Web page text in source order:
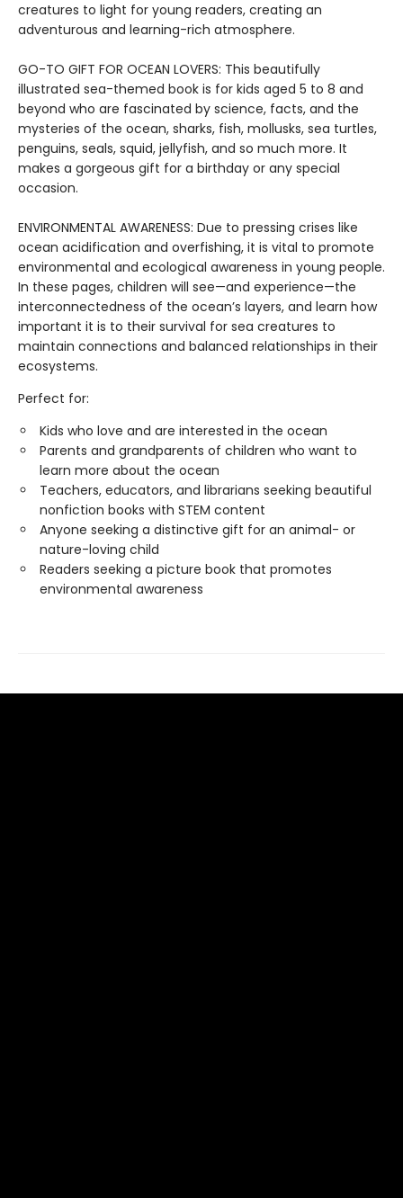
creatures to light for young readers, creating an
adventurous and learning-rich atmosphere.
GO-TO GIFT FOR OCEAN LOVERS: This beautifully
illustrated sea-themed book is for kids aged 5 to 8 and
beyond who are fascinated by science, facts, and the
mysteries of the ocean, sharks, fish, mollusks, sea turtles,
penguins, seals, squid, jellyfish, and so much more. It
makes a gorgeous gift for a birthday or any special
occasion.
ENVIRONMENTAL AWARENESS: Due to pressing crises like
ocean acidification and overfishing, it is vital to promote
environmental and ecological awareness in young people.
In these pages, children will see—and experience—the
interconnectedness of the ocean’s layers, and learn how
important it is to their survival for sea creatures to
maintain connections and balanced relationships in their
ecosystems.
Perfect for:
Kids who love and are interested in the ocean
Parents and grandparents of children who want to
learn more about the ocean
Teachers, educators, and librarians seeking beautiful
nonfiction books with STEM content
Anyone seeking a distinctive gift for an animal- or
nature-loving child
Readers seeking a picture book that promotes
environmental awareness